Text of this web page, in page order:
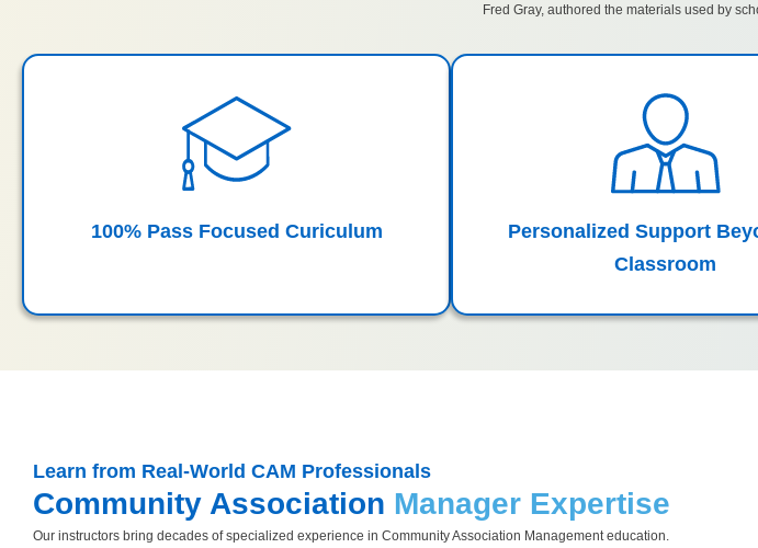
Fred Gray, authored the materials used by
100% Pass Focused Curiculum
Personalized Support
Classroom
Learn from Real-World CAM Professionals
Community Association Manager Expertise
Our instructors bring decades of specialized experience in Community Association Management education.